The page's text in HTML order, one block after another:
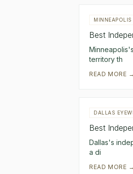
MINNEAPOLIS
Best
territory th
READ MORE →
DALLAS
Best
Dallas's
a di
READ MORE →